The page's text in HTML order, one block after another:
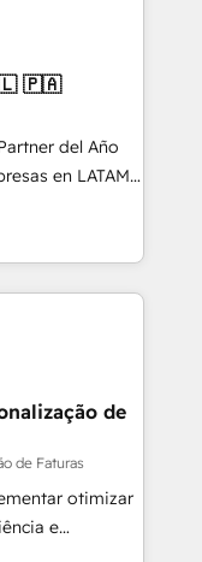
ready to
systems
data
Perfect
(e.g. MS
AFAS) We
SME sector
services and
adoption is.
by-step
Together we
and
🇵🇦
del Año
Tienen un
datos
de personas
crecimiento,
alinea
desde las
como
y escalar
sin orden
de
de Faturas
otimizar
e